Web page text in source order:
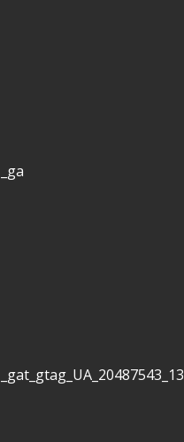
_ga
_gat_gtag_UA_20487543_13